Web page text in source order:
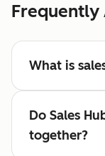
Frequently
What is
Do Sales
together?